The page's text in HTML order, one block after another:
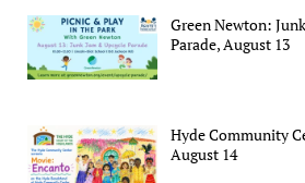
Green Newton:
Parade, August 13
Hyde Community
August 14